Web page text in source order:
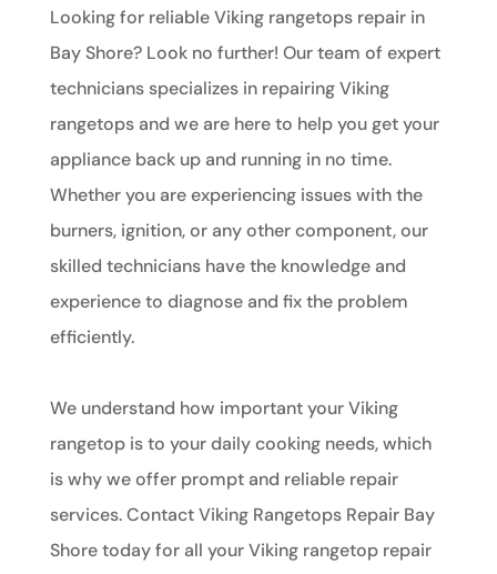
Looking for reliable Viking rangetops repair in
Bay Shore? Look no further! Our team of expert
technicians specializes in repairing Viking
rangetops and we are here to help you get your
appliance back up and running in no time.
Whether you are experiencing issues with the
burners, ignition, or any other component, our
skilled technicians have the knowledge and
experience to diagnose and fix the problem
efficiently.
We understand how important your Viking
rangetop is to your daily cooking needs, which
is why we offer prompt and reliable repair
services. Contact Viking Rangetops Repair Bay
Shore today for all your Viking rangetop repair